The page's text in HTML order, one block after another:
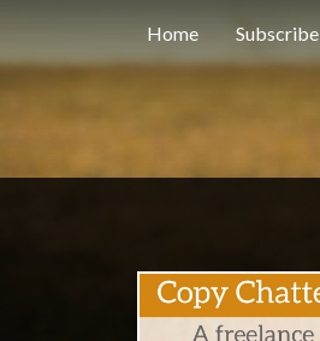
Home Subscribe